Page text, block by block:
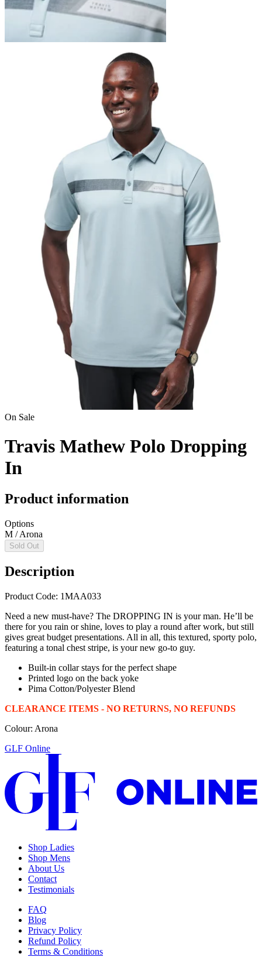
On Sale
Travis Mathew Polo Dropping
In
Product information
Options
M / Arona
Sold Out
Description
Product Code: 1MAA033
Need a new must-have? The DROPPING IN is your man. He’ll be
there for you rain or shine, loves to play a round after work, but still
gives great budget presentations. All in all, this textured, sporty polo,
featuring a tonal chest stripe, is your new go-to guy.
Built-in collar stays for the perfect shape
Printed logo on the back yoke
Pima Cotton/Polyester Blend
CLEARANCE ITEMS - NO RETURNS, NO REFUNDS
Colour: Arona
GLF Online
Shop Ladies
Shop Mens
About Us
Contact
Testimonials
FAQ
Blog
Privacy Policy
Refund Policy
Terms & Conditions